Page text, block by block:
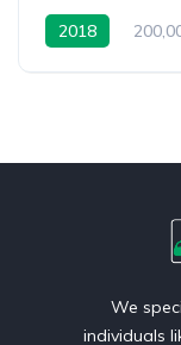
2018
We
individuals